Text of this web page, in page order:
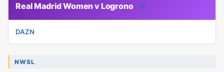
Real Madrid Women v Logrono 📅
DAZN
NWSL